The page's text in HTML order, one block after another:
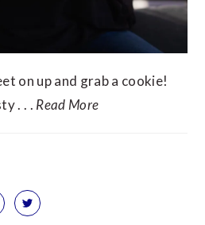
on up and grab a cookie!
. . . Read More